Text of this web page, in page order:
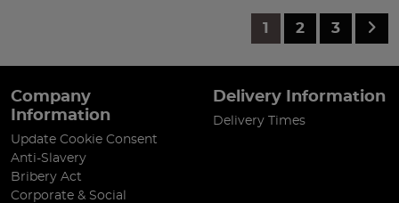
1 2 3
Company
Information
Update Cookie Consent
Anti-Slavery
Bribery Act
Corporate & Social
Delivery Information
Delivery Times